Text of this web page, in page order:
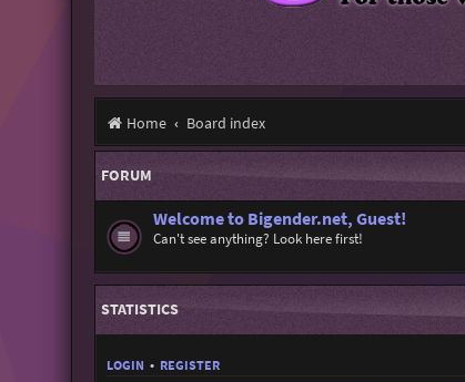
Home Board index
FORUM
Welcome to Bigender.net, Guest!
Can't see anything? Look here first!
STATISTICS
LOGIN • REGISTER